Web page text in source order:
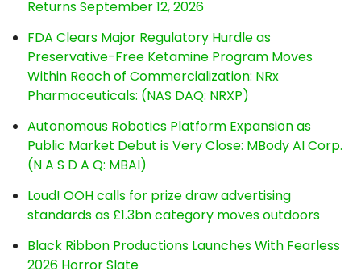
Returns September 12, 2026
FDA Clears Major Regulatory Hurdle as
Preservative-Free Ketamine Program Moves
Within Reach of Commercialization: NRx
Pharmaceuticals: (NAS DAQ: NRXP)
Autonomous Robotics Platform Expansion as
Public Market Debut is Very Close: MBody AI Corp.
(N A S D A Q: MBAI)
Loud! OOH calls for prize draw advertising
standards as £1.3bn category moves outdoors
Black Ribbon Productions Launches With Fearless
2026 Horror Slate